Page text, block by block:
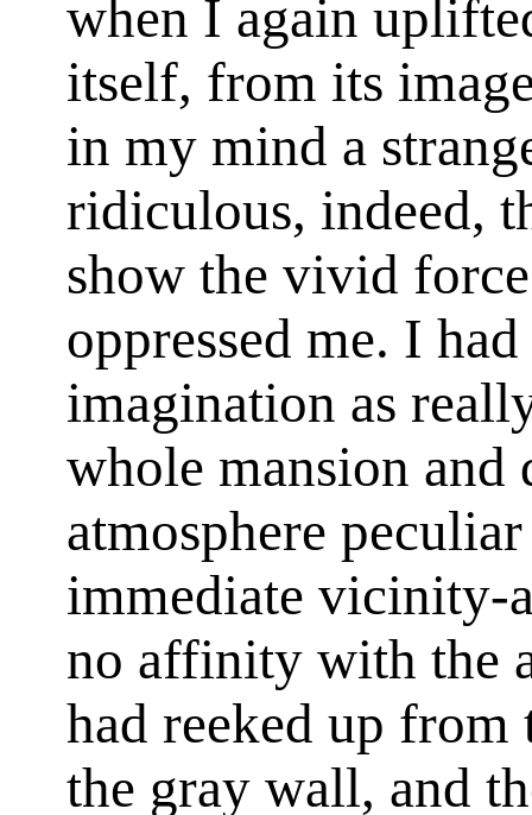
when I again
itself, from its
in my mind a
ridiculous, indeed,
show the vivid
oppressed me. I
imagination as
whole mansion and
atmosphere
immediate vicinity-
no affinity with the
had reeked up from
the gray wall, and